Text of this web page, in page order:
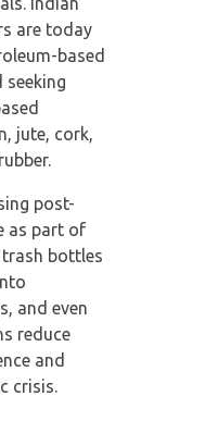
are today
based
seeking
jute, cork,
post-
as part of
bottles
and even
reduce
and
crisis.